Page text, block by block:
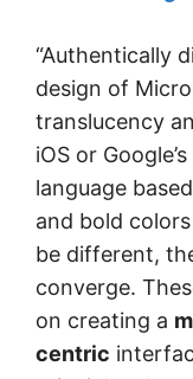
“Authentically
design of
translucency
iOS or
language
and bold
be different,
converge.
on creating a
centric